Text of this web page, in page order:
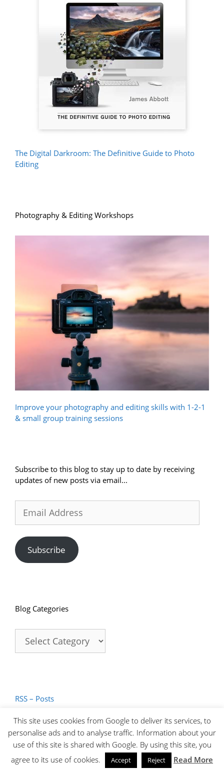
The Digital Darkroom: The Definitive Guide to Photo
Editing
Photography & Editing Workshops
Improve your photography and editing skills with 1-2-1
& small group training sessions
Subscribe to this blog to stay up to date by receiving
updates of new posts via email...
Address
Subscribe
Blog Categories
Categories
RSS – Posts
© 2026 James Abbott Photography | T. 0774 894 6633
E.hello@jamesaphoto.co.uk| Privacy Policy
This site uses cookies from Google to deliver its services, to
personalise ads and to analyse traffic. Information about your
use of this site is shared with Google. By using this site, you
agree to its use of cookies.
Accept Reject Read More